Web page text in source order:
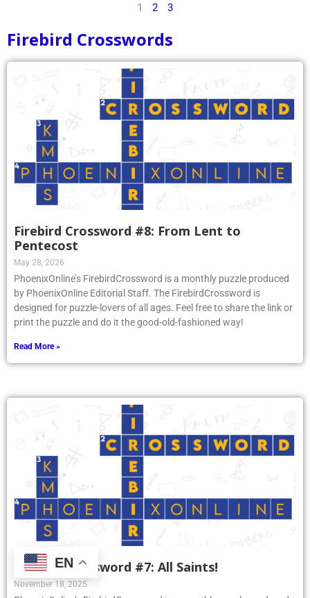
1 2 3
Firebird Crosswords
Firebird Crossword #8: From Lent to
Pentecost
May 28, 2026
PhoenixOnline’s FirebirdCrossword is a monthly puzzle produced
by PhoenixOnline Editorial Staff. The FirebirdCrossword is
designed for puzzle-lovers of all ages. Feel free to share the link or
print the puzzle and do it the good-old-fashioned way!
Read More »
Firebird Crossword #7: All Saints!
November 18, 2025
EN